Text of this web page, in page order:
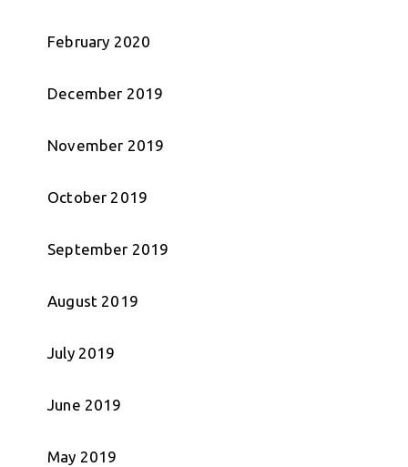
February 2020
December 2019
November 2019
October 2019
September 2019
August 2019
July 2019
June 2019
May 2019